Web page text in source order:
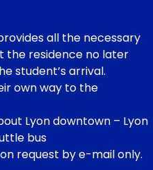
all the necessary
the residence no later
student’s arrival.
own way to the
Lyon downtown – Lyon
bus
request by e-mail only.